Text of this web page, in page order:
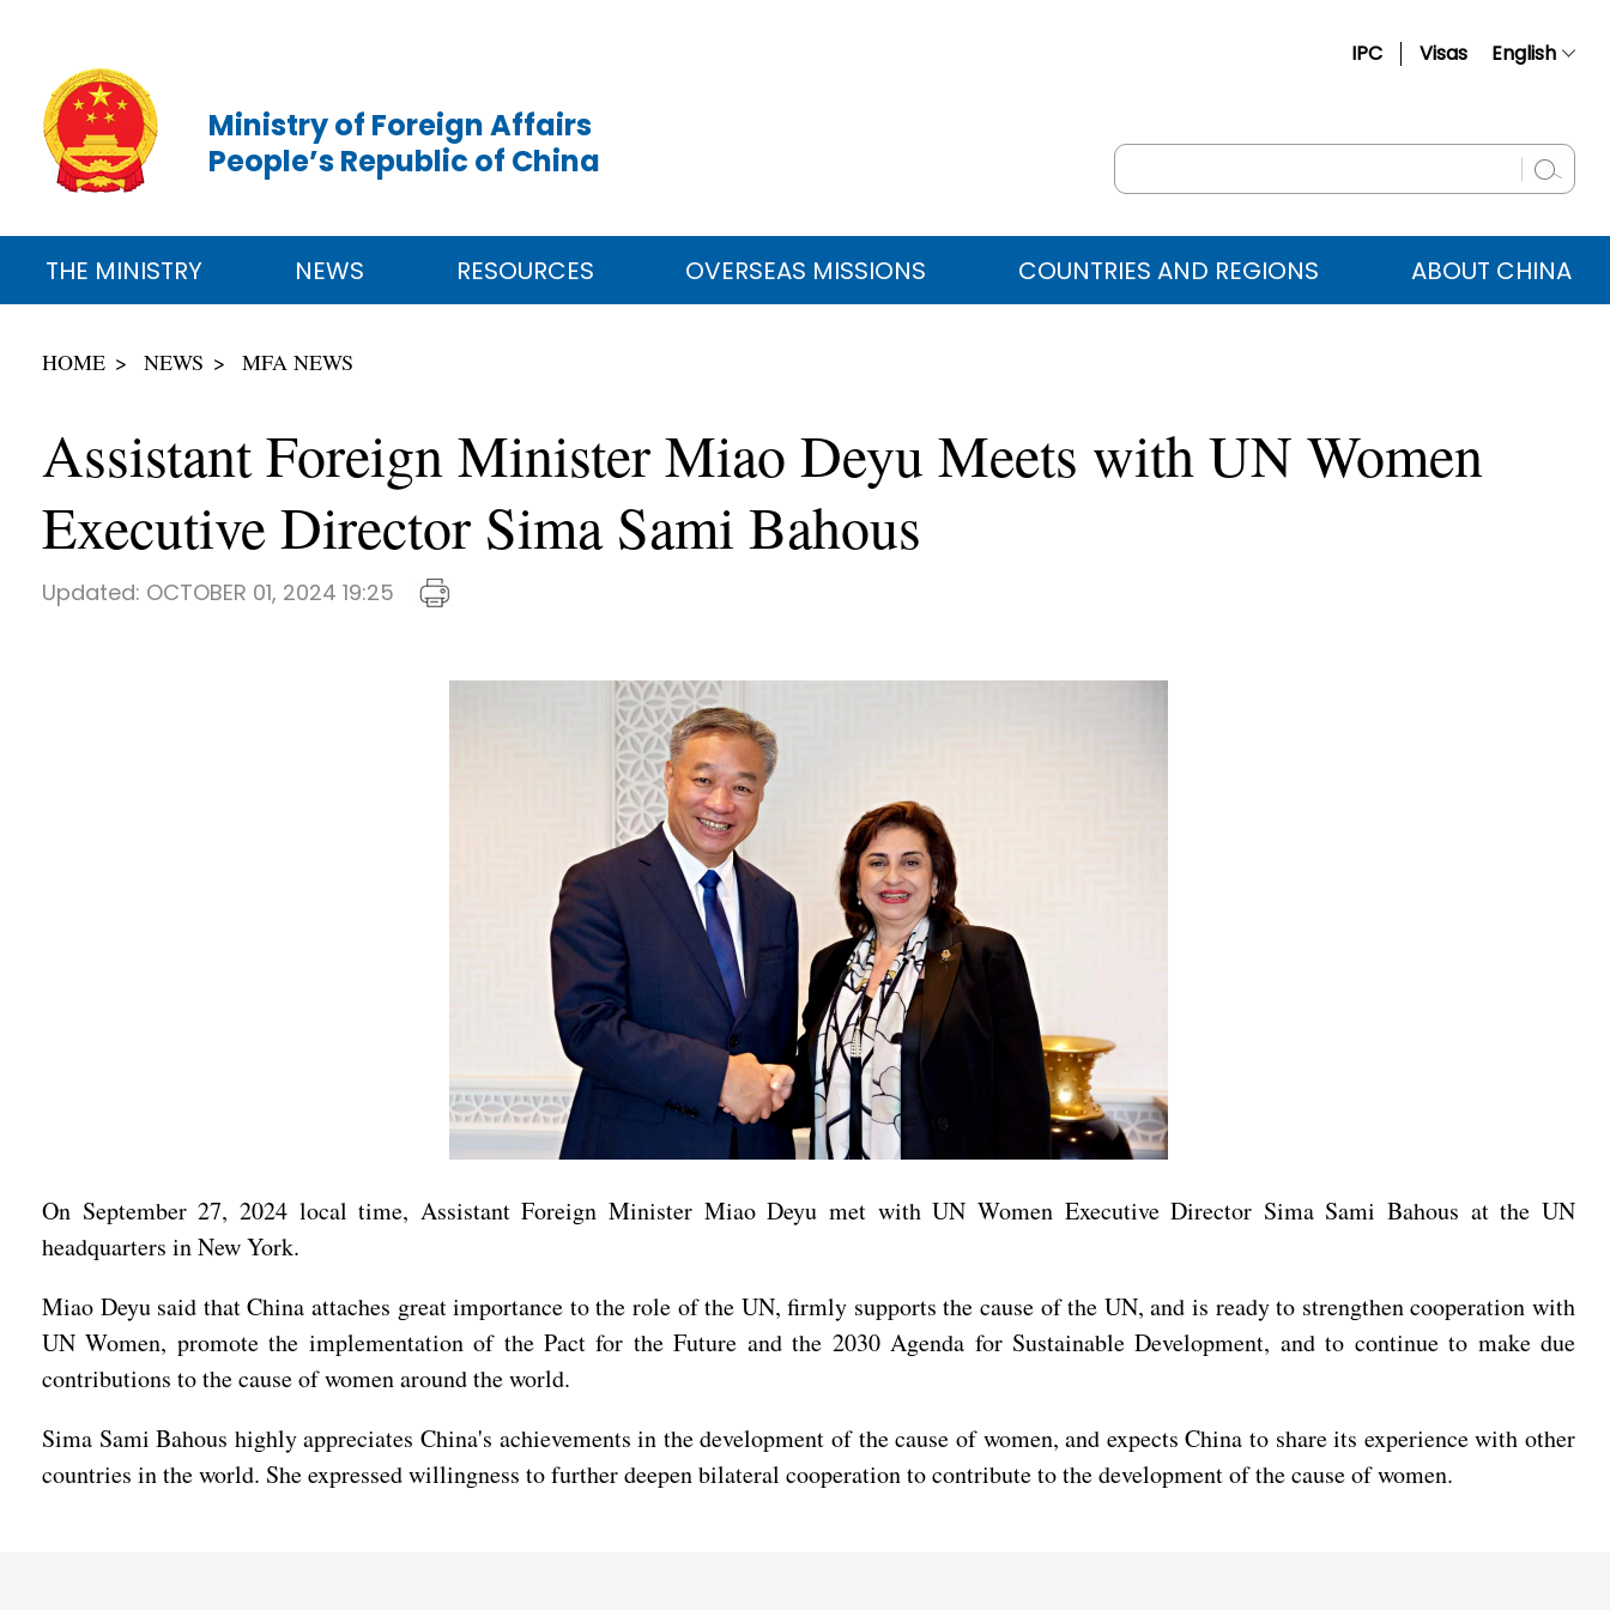
IPC Visas English
Русский
عربي
Ministry of Foreign Affairs
People’s Republic of China
THE MINISTRY NEWS RESOURCES OVERSEAS MISSIONS COUNTRIES AND REGIONS ABOUT CHINA
HOME NEWS MFA NEWS
Assistant Foreign Minister Miao Deyu Meets with UN Women
Executive Director Sima Sami Bahous
Updated: OCTOBER 01, 2024 19:25
On September 27, 2024 local time, Assistant Foreign Minister Miao Deyu met with UN Women Executive Director Sima Sami Bahous at the UN
headquarters in New York.
Miao Deyu said that China attaches great importance to the role of the UN, firmly supports the cause of the UN, and is ready to strengthen cooperation with
UN Women, promote the implementation of the Pact for the Future and the 2030 Agenda for Sustainable Development, and to continue to make due
contributions to the cause of women around the world.
Sima Sami Bahous highly appreciates China's achievements in the development of the cause of women, and expects China to share its experience with other
countries in the world. She expressed willingness to further deepen bilateral cooperation to contribute to the development of the cause of women.